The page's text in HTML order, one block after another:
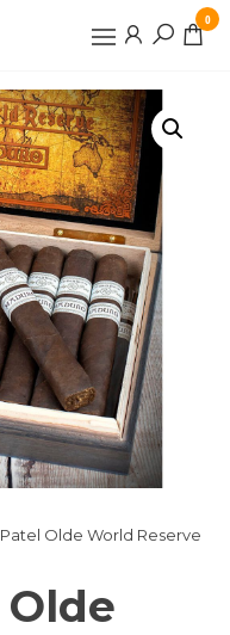
0
Olde World Reserve